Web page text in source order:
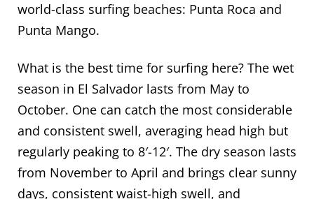
world-class surfing beaches: Punta Roca and
Punta Mango.
What is the best time for surfing here? The wet
season in El Salvador lasts from May to
October. One can catch the most considerable
and consistent swell, averaging head high but
regularly peaking to 8′-12′. The dry season lasts
from November to April and brings clear sunny
days, consistent waist-high swell, and